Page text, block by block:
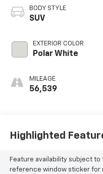
BODY STYLE
SUV
EXTERIOR COLOR
Polar White
MILEAGE
56,539
Highlighted
Feature availability subject
reference window sticker for